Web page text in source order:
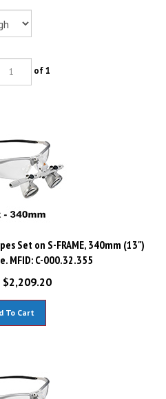
of 1
Set on S-FRAME, 340mm (13")
MFID: C-000.32.355
$2,209.20